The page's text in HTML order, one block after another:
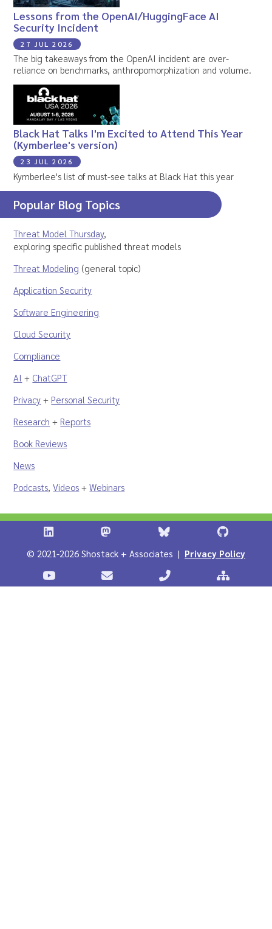
Lessons from the OpenAI/HuggingFace AI
Security Incident
27 JUL 2026
The big takeaways from the OpenAI incident are over-
reliance on benchmarks, anthropomorphization and volume.
Black Hat Talks I'm Excited to Attend This Year
(Kymberlee's version)
23 JUL 2026
Kymberlee's list of must-see talks at Black Hat this year
Popular Blog Topics
Threat Model Thursday,
exploring specific published threat models
Threat Modeling (general topic)
Application Security
Software Engineering
Cloud Security
Compliance
AI + ChatGPT
Privacy + Personal Security
Research + Reports
Book Reviews
News
Podcasts,Videos +Webinars
Shostack + Associates on LinkedIn
Shostack + Associates on
Stostack + Associates
Shostack
© 2021-2026 Shostack + Associates | Privacy Policy
Stostack Videos on YouTubeContact Shostack and Associates
Call +1 866-APP-Sitemap